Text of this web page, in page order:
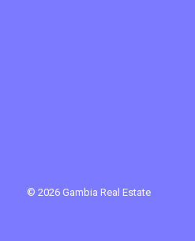
© 2026 Gambia Real Estate